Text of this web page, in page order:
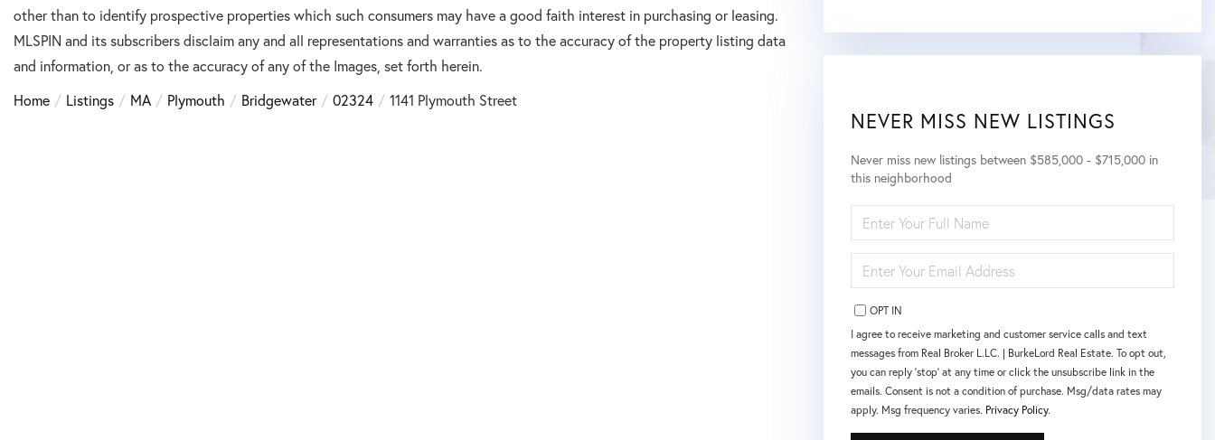
other than to identify prospective properties which such consumers may have a good faith interest in purchasing or leasing.
MLSPIN and its subscribers disclaim any and all representations and warranties as to the accuracy of the property listing data
and information, or as to the accuracy of any of the Images, set forth herein.
Home
Listings MA Plymouth Bridgewater 02324 1141 Plymouth Street
NEVER MISS NEW LISTINGS
Never miss new listings between $585,000 - $715,000 in
this neighborhood
FULL
NAME
YOUR
EMAIL
OPT IN
I agree to receive marketing and customer service calls and text
messages from Real Broker L.LC. | BurkeLord Real Estate. To opt out,
you can reply 'stop' at any time or click the unsubscribe link in the
emails. Consent is not a condition of purchase. Msg/data rates may
apply. Msg frequency varies. Privacy Policy.